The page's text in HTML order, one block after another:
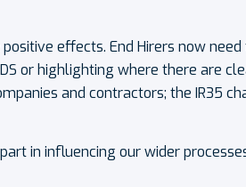
effects. End Hirers now
or highlighting where there are
and contractors; the IR35
in influencing our wider